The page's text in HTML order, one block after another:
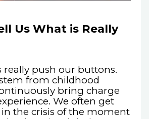
Us What is Really
really push our buttons.
from childhood
bring charge
We often get
the crisis of the moment